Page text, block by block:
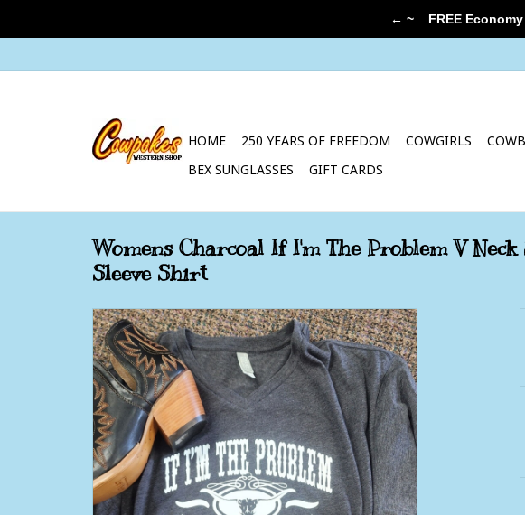
HOME 250 YEARS OF FREEDOM COWGIRLS
BEX SUNGLASSES
GIFT CARDS
Womens Charcoal If I'm The Problem V
Sleeve Shirt
← ~ FREE Economy